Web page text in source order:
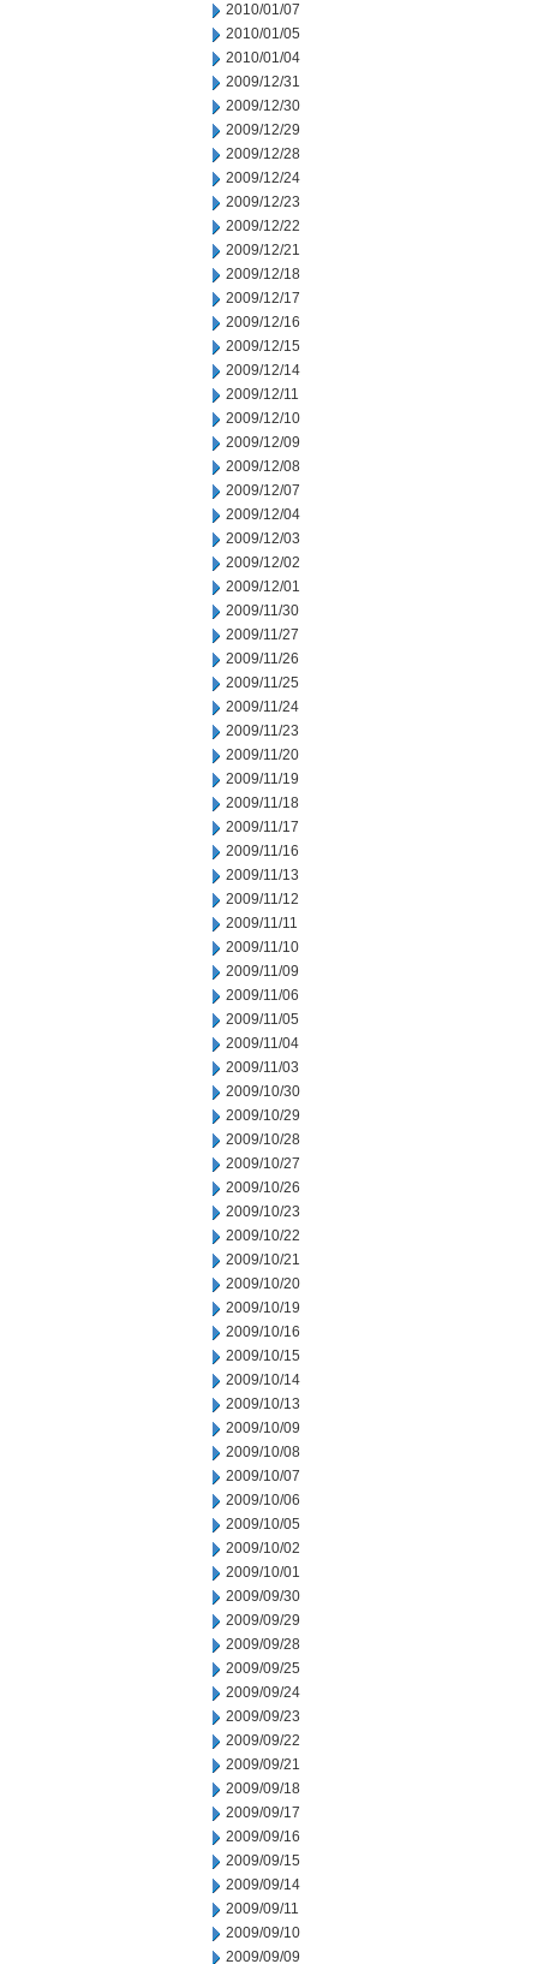
2010/01/07
2010/01/05
2010/01/04
2009/12/31
2009/12/30
2009/12/29
2009/12/28
2009/12/24
2009/12/23
2009/12/22
2009/12/21
2009/12/18
2009/12/17
2009/12/16
2009/12/15
2009/12/14
2009/12/11
2009/12/10
2009/12/09
2009/12/08
2009/12/07
2009/12/04
2009/12/03
2009/12/02
2009/12/01
2009/11/30
2009/11/27
2009/11/26
2009/11/25
2009/11/24
2009/11/23
2009/11/20
2009/11/19
2009/11/18
2009/11/17
2009/11/16
2009/11/13
2009/11/12
2009/11/11
2009/11/10
2009/11/09
2009/11/06
2009/11/05
2009/11/04
2009/11/03
2009/10/30
2009/10/29
2009/10/28
2009/10/27
2009/10/26
2009/10/23
2009/10/22
2009/10/21
2009/10/20
2009/10/19
2009/10/16
2009/10/15
2009/10/14
2009/10/13
2009/10/09
2009/10/08
2009/10/07
2009/10/06
2009/10/05
2009/10/02
2009/10/01
2009/09/30
2009/09/29
2009/09/28
2009/09/25
2009/09/24
2009/09/23
2009/09/22
2009/09/21
2009/09/18
2009/09/17
2009/09/16
2009/09/15
2009/09/14
2009/09/11
2009/09/10
2009/09/09